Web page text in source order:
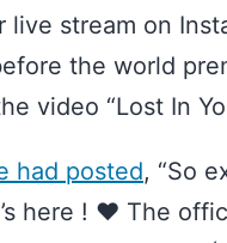
live stream on
the world
video “Lost In
had posted, “So
here ! ❤️ The